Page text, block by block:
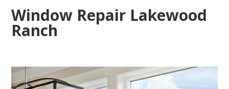
Window Repair Lakewood
Ranch